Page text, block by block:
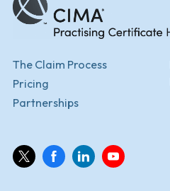
The Claim Process
Pricing
Partnerships